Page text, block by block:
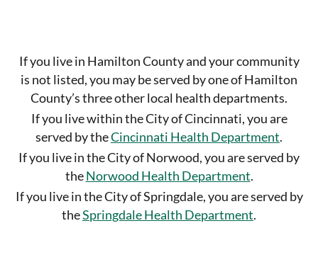
If you live in Hamilton County and your community
is not listed, you may be served by one of Hamilton
County’s threeother local health departments.
If you live within the City of Cincinnati, you are
served by theCincinnati Health Department.
If you live in the City of Norwood, you are served by
theNorwood Health Department.
If you live in the City of Springdale, you are served by
theSpringdale Health Department.